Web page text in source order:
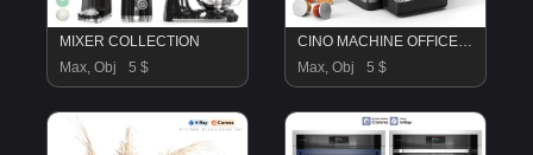
MIXER COLLECTION
Max, Obj
5 $
CINO MACHINE OFFICE COFFEE MAKER
Max, Obj
5 $